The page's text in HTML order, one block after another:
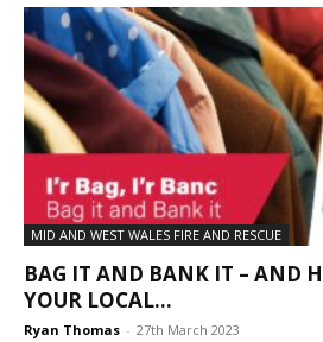
MID AND WEST WALES FIRE AND RESCUE
BAG IT AND BANK IT – AND
YOUR LOCAL...
Ryan Thomas - 27th March 2023